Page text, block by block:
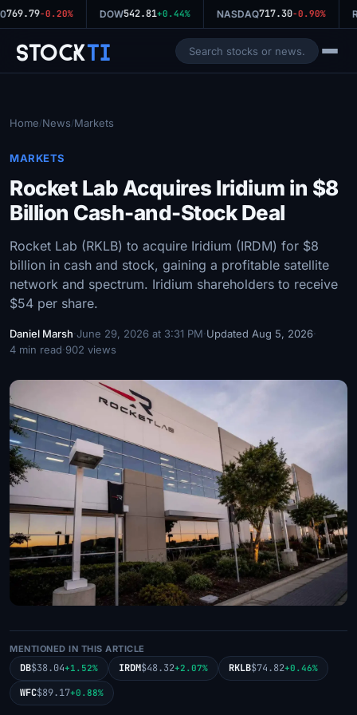
769.79-0.20% DOW542.81+0.44% NASDAQ717.30-0.90%
StockTi
Home/News/Markets
MARKETS
Rocket Lab Acquires Iridium in $8
Billion Cash-and-Stock Deal
Rocket Lab (RKLB) to acquire Iridium (IRDM) for $8
billion in cash and stock, gaining a profitable satellite
network and spectrum. Iridium shareholders to receive
$54 per share.
Daniel Marsh·June 29, 2026 at 3:31 PM·Updated Aug 5, 2026·
4 min read·902 views
MENTIONED IN THIS ARTICLE
DB$38.04+1.52% IRDM$48.32+2.07% RKLB$74.82+0.46%
WFC$89.17+0.88%